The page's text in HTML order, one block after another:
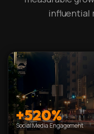
influential
+520%
Social Media Engagement